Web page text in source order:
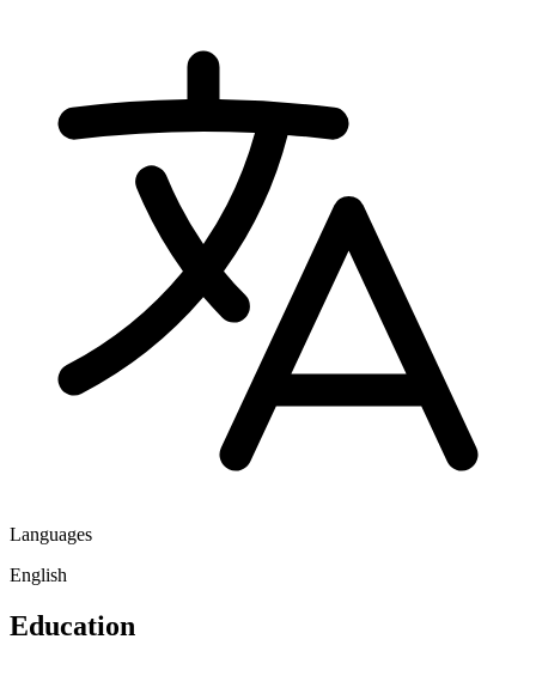
Languages
English
Education